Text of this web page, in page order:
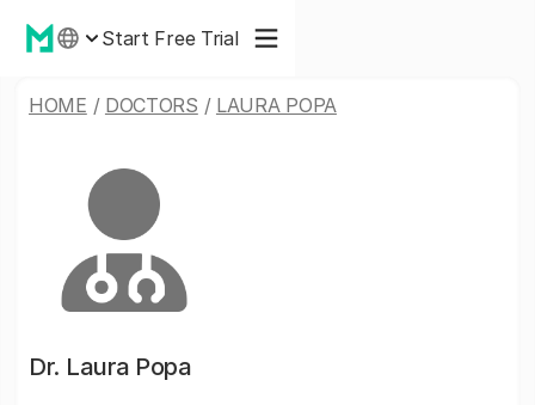
Start Free Trial
HOME / DOCTORS / LAURA POPA
Dr. Laura Popa